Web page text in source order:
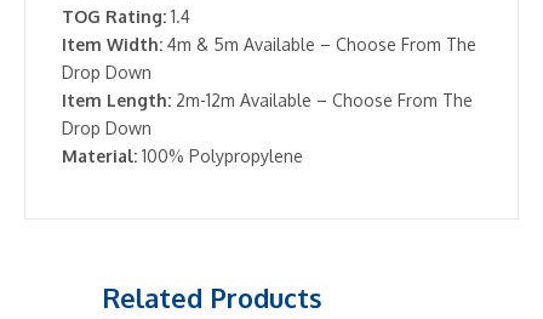
TOG Rating: 1.4
Item Width: 4m & 5m Available – Choose From The
Drop Down
Item Length: 2m-12m Available – Choose From The
Drop Down
Material: 100% Polypropylene
Related Products